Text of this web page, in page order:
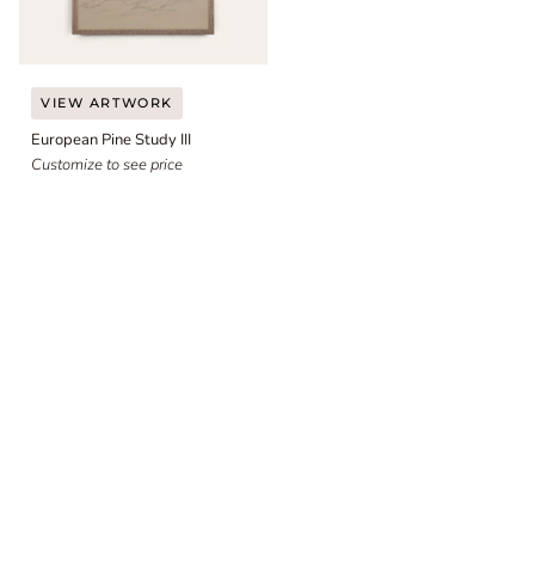
European
Pine
Study
III
VIEW ARTWORK
European Pine Study III
Customize to see price